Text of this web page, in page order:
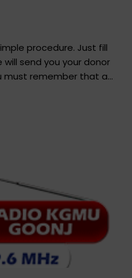
procedure. Just fill
send you your donor
must remember that at
a donor does not mean
entity. It is merely an